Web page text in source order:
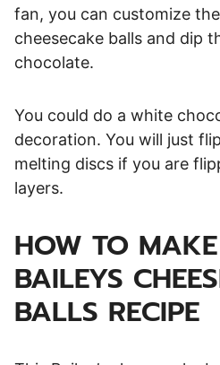
fan, you can customize
cheesecake balls and dip
chocolate.
You could do a white
decoration. You will just
melting discs if you are
layers.
HOW TO
BAILEYS
BALLS RECIPE